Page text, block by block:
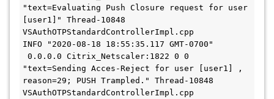
"text=Evaluating Push Closure request for user
[user1]" Thread-10848
VSAuthOTPStandardControllerImpl.cpp
INFO "2020-08-18 18:55:35.117 GMT-0700"
0.0.0.0 Citrix_Netscaler:1822 0 0
"text=Sending Acces-Reject for user [user1] ,
reason=29; PUSH Trampled." Thread-10848
VSAuthOTPStandardControllerImpl.cpp